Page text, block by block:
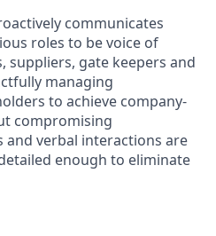
communicates
roles to be voice of
suppliers, gate keepers and
managing
to achieve company-
compromising
and verbal interactions are
enough to eliminate